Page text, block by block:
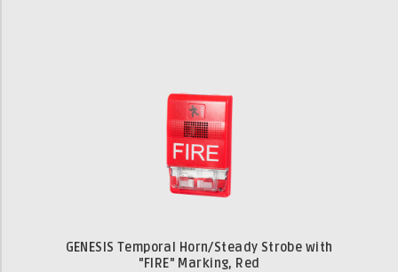
GENESIS Temporal Horn/Steady Strobe with
"FIRE" Marking, Red